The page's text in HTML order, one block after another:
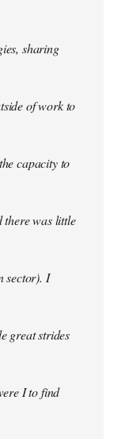
sharing
of work to
capacity to
there was little
sector). I
great strides
I to find